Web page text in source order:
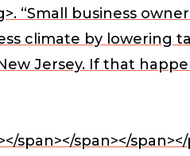
“Small business
climate by
Jersey. If that
span></span></span></